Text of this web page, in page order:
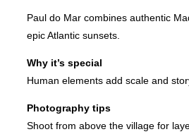
Paul do Mar combines authentic
epic Atlantic sunsets.
Why it’s special
Human elements add scale and
Photography tips
Shoot from above the village for